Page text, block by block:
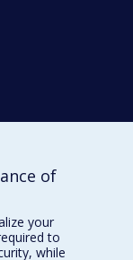
of
your
to
while